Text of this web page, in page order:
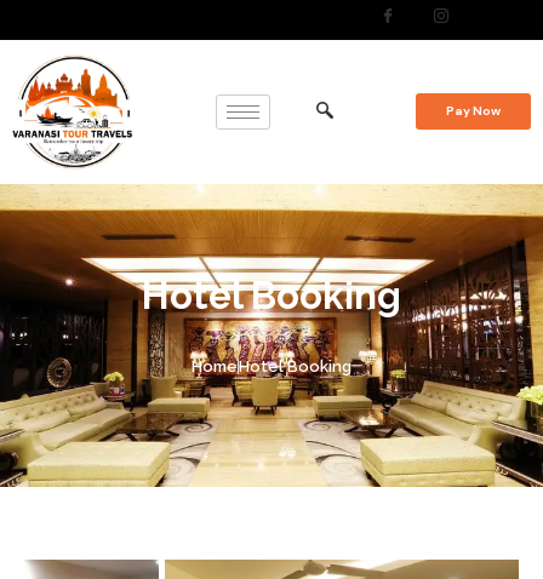
Pay Now
Hotel Booking
HomeHotel Booking